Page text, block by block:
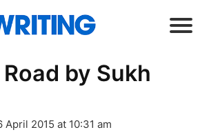
by Sukh
April 2015 at 10:31 am